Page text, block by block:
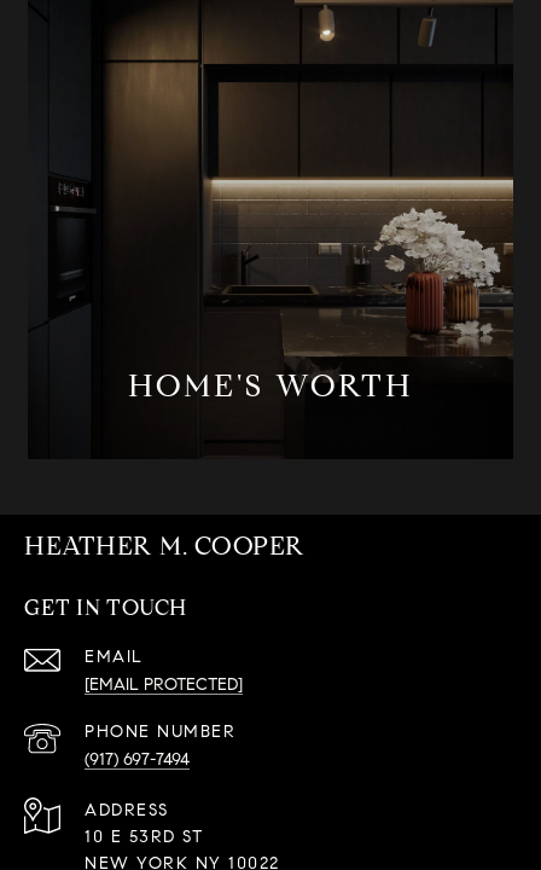
HOME'S WORTH
HEATHER M. COOPER
GET IN TOUCH
EMAIL
[EMAIL PROTECTED]
PHONE NUMBER
(917) 697-7494
ADDRESS
10 E 53RD ST
NEW YORK NY 10022